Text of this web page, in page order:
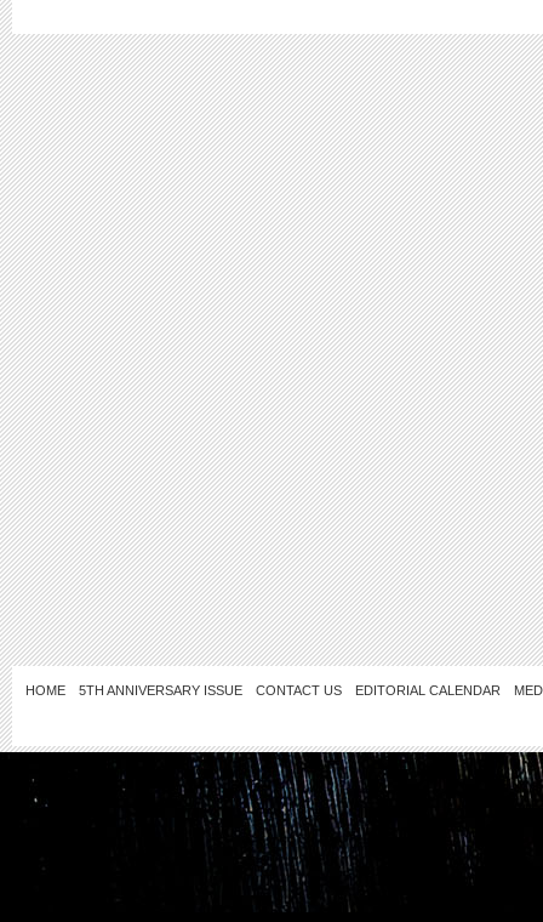
HOME 5TH ANNIVERSARY ISSUE CONTACT US EDITORIAL CALENDAR